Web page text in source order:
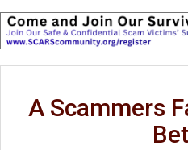
A Scammers